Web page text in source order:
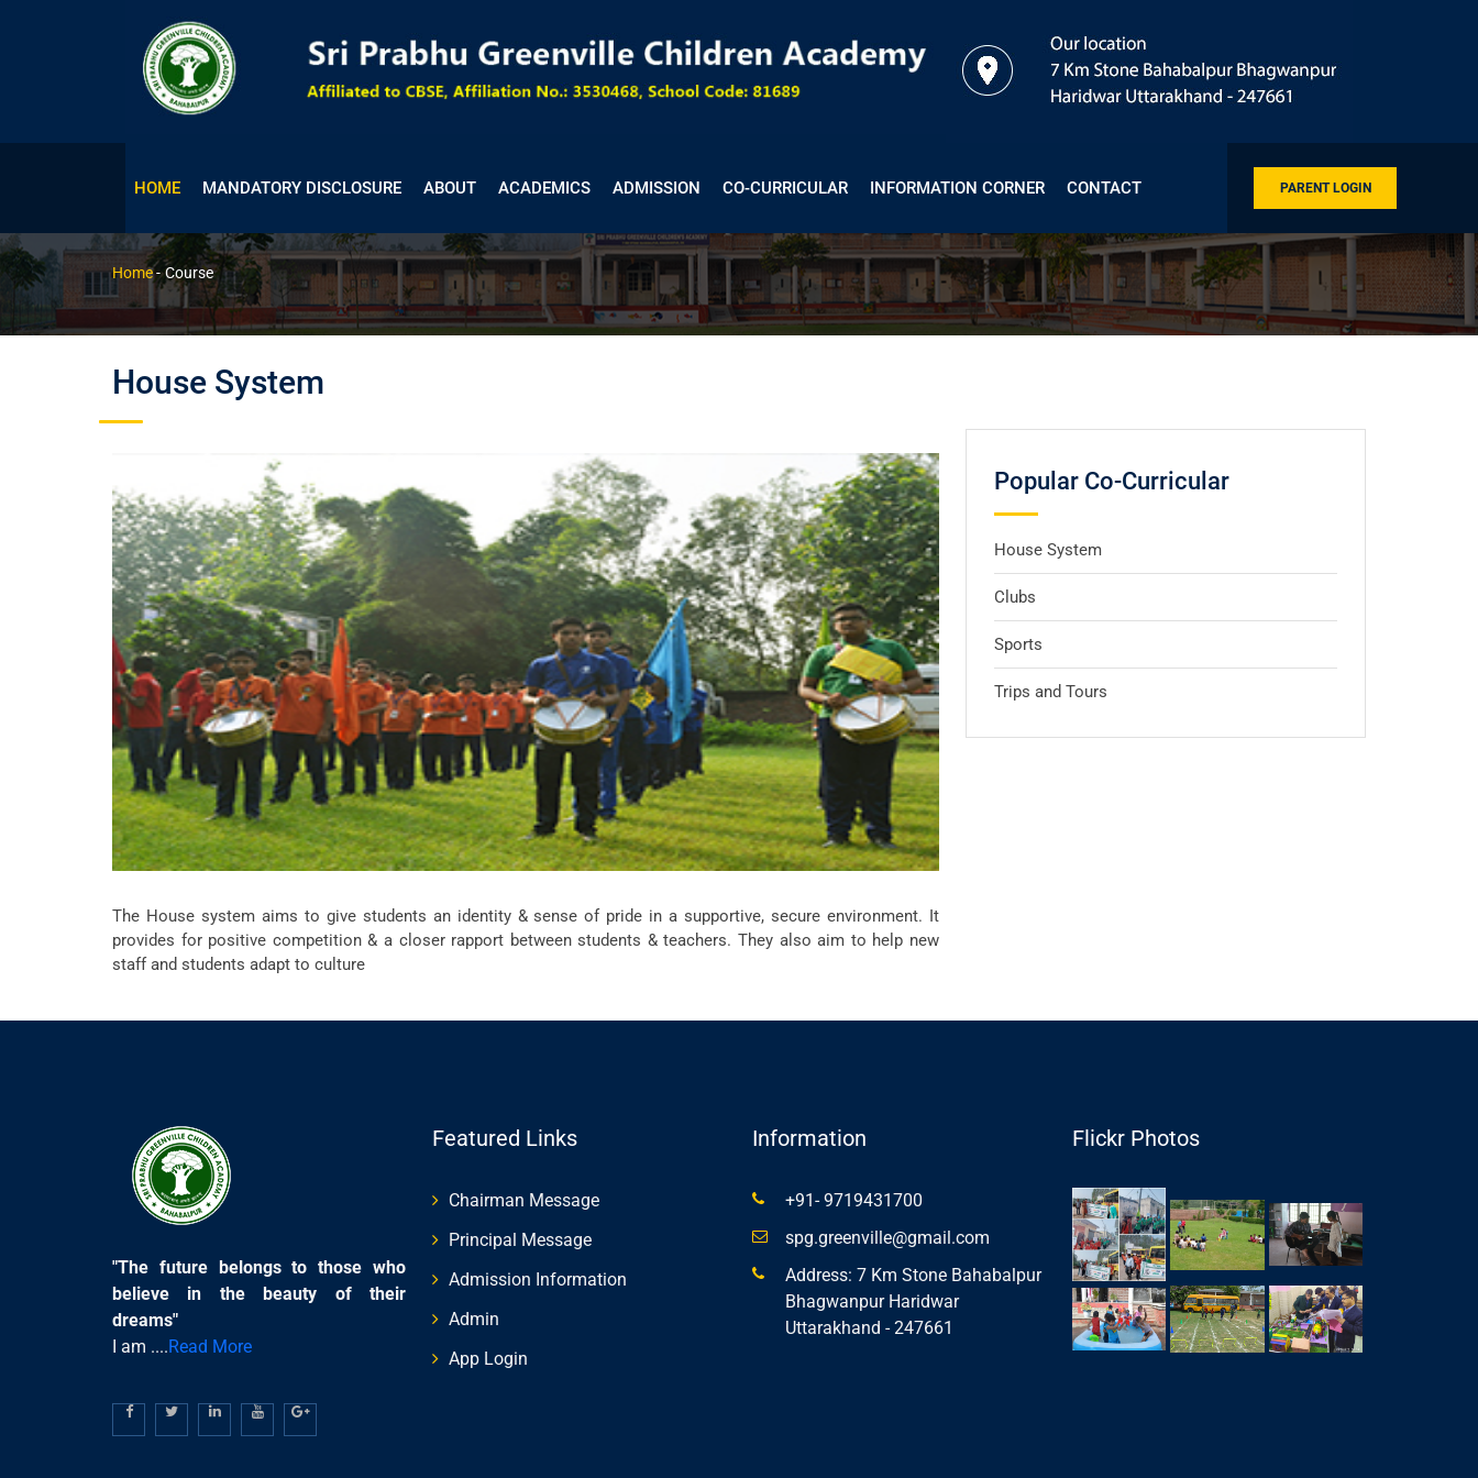
HOME MANDATORY DISCLOSURE ABOUT ACADEMICS ADMISSION CO-CURRICULAR INFORMATION CORNER CONTACT PARENT LOGIN
Course
Home- Course
House System
The House system aims to give students an identity & sense of pride in a supportive, secure environment. It
provides for positive competition & a closer rapport between students & teachers. They also aim to help new
staff and students adapt to culture
Popular Co-Curricular
House System
Clubs
Sports
Trips and Tours
"The future belongs to those who
believe in the beauty of their
dreams"
I am ....Read More
Featured Links
Chairman Message
Principal Message
Admission Information
Admin
App Login
Information
+91- 9719431700
spg.greenville@gmail.com
Address: 7 Km Stone Bahabalpur
Bhagwanpur Haridwar
Uttarakhand - 247661
Flickr Photos